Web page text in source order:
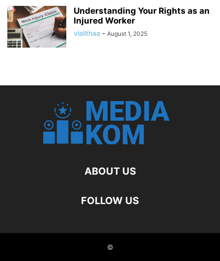
Understanding Your Rights as an
Injured Worker
vlalithaa - August 1, 2025
ABOUT US
FOLLOW US
©